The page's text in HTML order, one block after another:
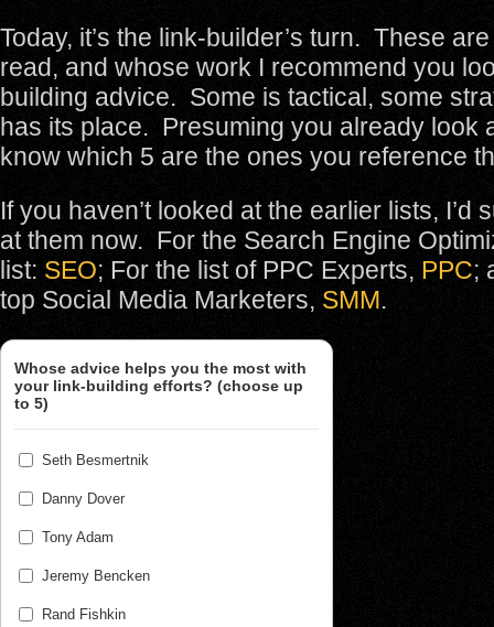
Today, it’s the link-builder’s turn. These
read, and whose work I recommend you
building advice. Some is tactical, some
has its place. Presuming you already look
know which 5 are the ones you reference
If you haven’t looked at the earlier lists, I’d
at them now. For the Search Engine
list: SEO; For the list of PPC Experts, PPC;
top Social Media Marketers, SMM.
Whose advice helps you the most with
your link-building efforts? (choose up
to 5)
Seth Besmertnik
Danny Dover
Tony Adam
Jeremy Bencken
Rand Fishkin